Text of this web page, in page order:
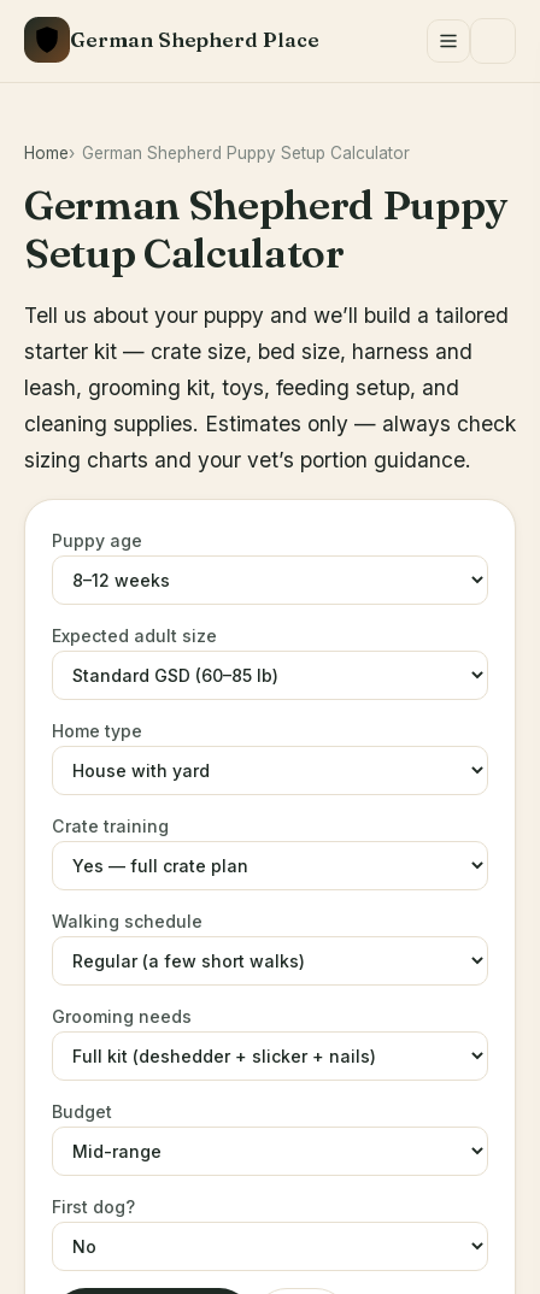
Skip
German Shepherd Place
Home German Shepherd Puppy Setup Calculator
German Shepherd Puppy
Setup Calculator
Tell us about your puppy and we’ll build a tailored
starter kit — crate size, bed size, harness and
leash, grooming kit, toys, feeding setup, and
cleaning supplies. Estimates only — always check
sizing charts and your vet’s portion guidance.
Puppy age
Expected adult size
Home type
Crate training
Walking schedule
Grooming needs
Budget
First dog?